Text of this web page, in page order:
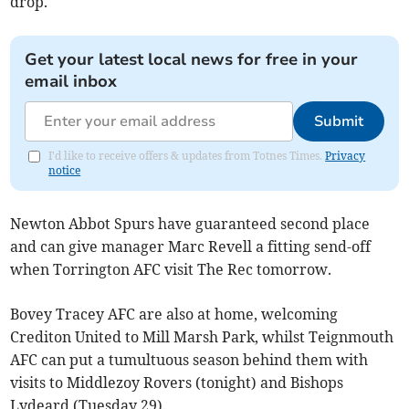
Get your latest local news for free in your
email inbox
Submit
I'd like to receive offers & updates from Totnes Times.Privacy
notice
Newton Abbot Spurs have guaranteed second place
and can give manager Marc Revell a fitting send-off
when Torrington AFC visit The Rec tomorrow.
Bovey Tracey AFC are also at home, welcoming
Crediton United to Mill Marsh Park, whilst Teignmouth
AFC can put a tumultuous season behind them with
visits to Middlezoy Rovers (tonight) and Bishops
Lydeard (Tuesday 29).